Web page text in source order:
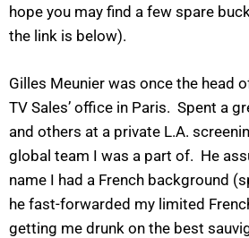
hope you may find a few spare
the link is below).
Gilles Meunier was once the head
TV Sales’ office in Paris. Spent a
and others at a private L.A.
global team I was a part of. He
name I had a French background
he fast-forwarded my limited
getting me drunk on the best